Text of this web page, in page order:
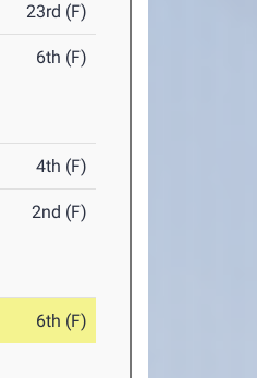
23rd (F)
6th (F)
4th (F)
2nd (F)
6th (F)